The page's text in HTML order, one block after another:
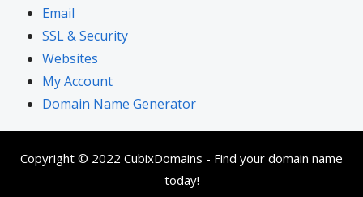
Email
SSL & Security
Websites
My Account
Domain Name Generator
Copyright © 2022 CubixDomains - Find your domain name
today!